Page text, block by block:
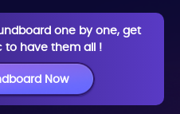
one by one, get
to have them all !
Now